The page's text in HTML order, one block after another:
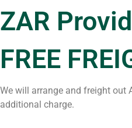
ZAR
FREE
We will arrange and freight out
additional charge.